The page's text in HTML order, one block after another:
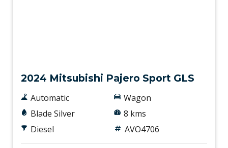
2024 Mitsubishi Pajero Sport GLS
Automatic
Blade Silver
Diesel
Wagon
8 kms
AVO4706